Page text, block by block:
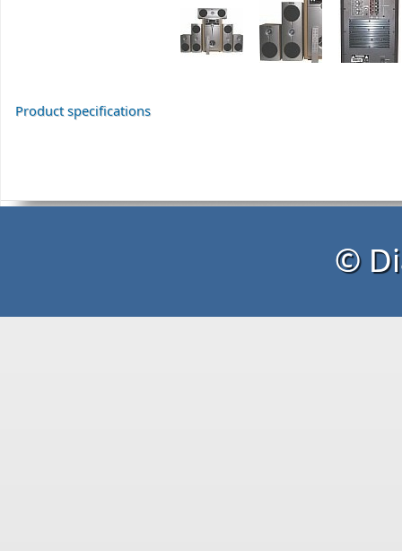
Product specifications
©